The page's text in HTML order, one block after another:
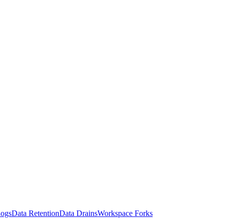
Data RetentionData DrainsWorkspace Forks